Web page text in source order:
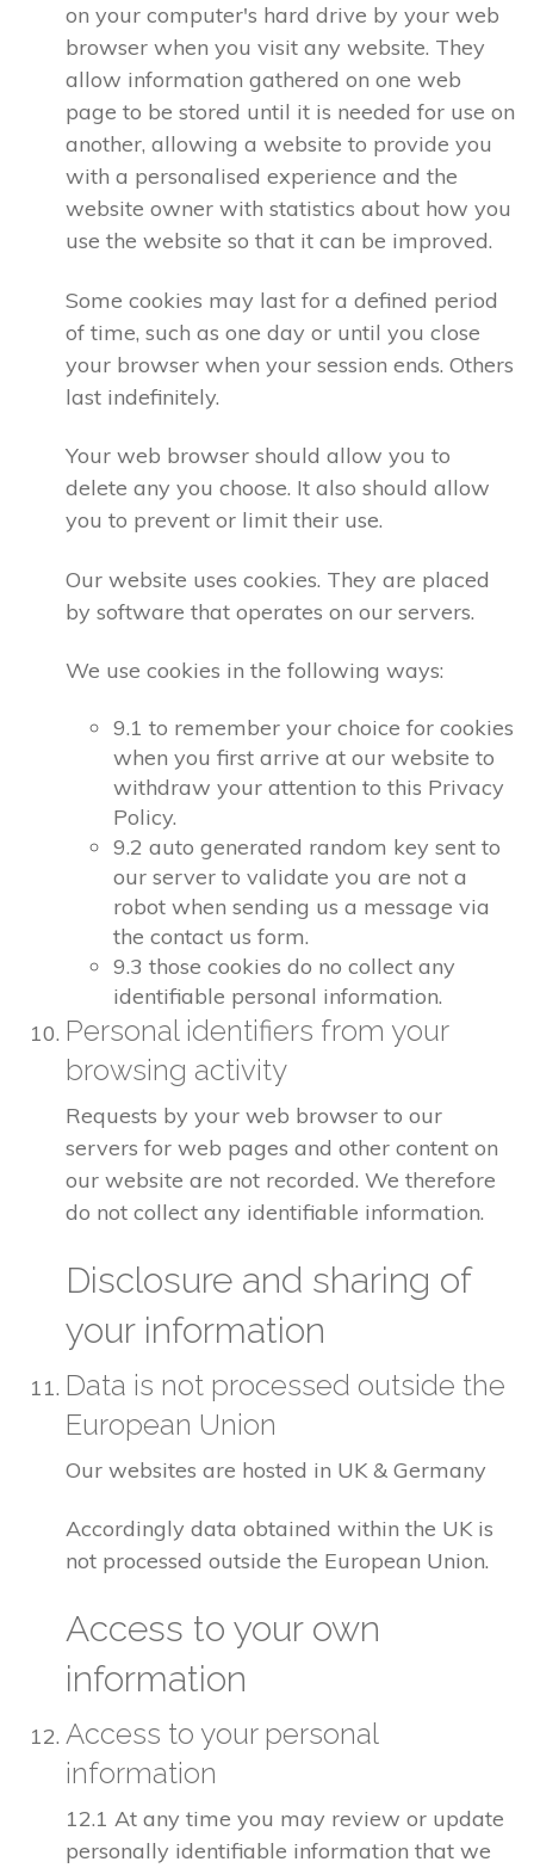
on your computer's hard drive by your web
browser when you visit any website. They
allow information gathered on one web
page to be stored until it is needed for use on
another, allowing a website to provide you
with a personalised experience and the
website owner with statistics about how you
use the website so that it can be improved.
Some cookies may last for a defined period
of time, such as one day or until you close
your browser when your session ends. Others
last indefinitely.
Your web browser should allow you to
delete any you choose. It also should allow
you to prevent or limit their use.
Our website uses cookies. They are placed
by software that operates on our servers.
We use cookies in the following ways:
9.1 to remember your choice for cookies
when you first arrive at our website to
withdraw your attention to this Privacy
Policy.
9.2 auto generated random key sent to
our server to validate you are not a
robot when sending us a message via
the contact us form.
9.3 those cookies do no collect any
identifiable personal information.
Personal identifiers from your
browsing activity
Requests by your web browser to our
servers for web pages and other content on
our website are not recorded. We therefore
do not collect any identifiable information.
Disclosure and sharing of
your information
Data is not processed outside the
European Union
Our websites are hosted in UK & Germany
Accordingly data obtained within the UK is
not processed outside the European Union.
Access to your own
information
Access to your personal
information
12.1 At any time you may review or update
personally identifiable information that we